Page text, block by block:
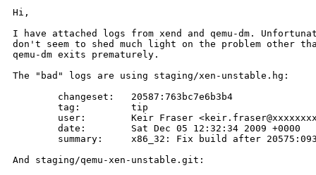
Hi,
I have attached logs from xend and qemu-dm.
don't seem to shed much light on the problem other
qemu-dm exits prematurely.
The "bad" logs are using staging/xen-unstable.hg:
        changeset:   20587:763bc7e6b3b4
        tag:         tip
user:        Keir Fraser
        date:        Sat Dec 05 12:32:34 2009 +0000
summary:     x86_32: Fix build after
And staging/qemu-xen-unstable.git: